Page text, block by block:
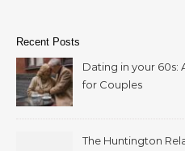
Recent Posts
Dating in your 60s:
for Couples
The Huntington